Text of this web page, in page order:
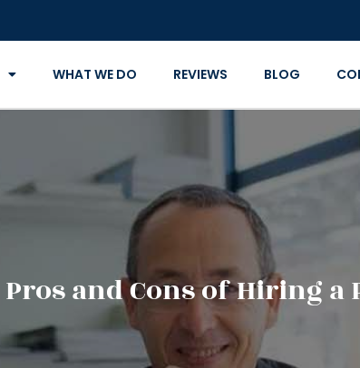
WHAT WE DO REVIEWS BLOG
and Cons of Hiring